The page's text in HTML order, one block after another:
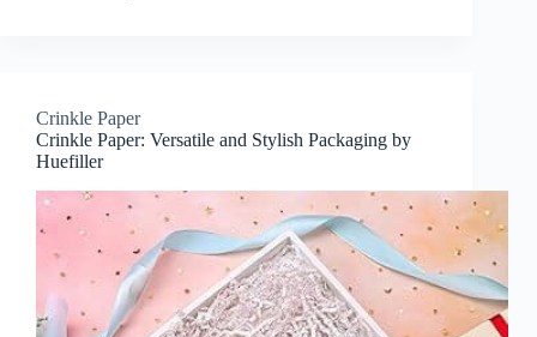
Crinkle Paper
Crinkle Paper: Versatile and Stylish Packaging by
Huefiller